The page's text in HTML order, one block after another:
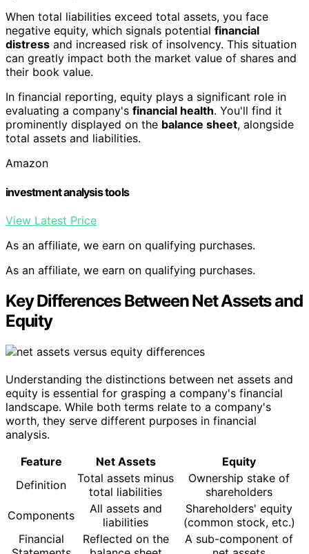
When total liabilities exceed total assets, you face
negative equity, which signals potential financial
distress and increased risk of insolvency. This situation
can greatly impact both the market value of shares and
their book value.
In financial reporting, equity plays a significant role in
evaluating a company's financial health. You'll find it
prominently displayed on the balance sheet, alongside
total assets and liabilities.
Amazon
investment analysis tools
View Latest Price
As an affiliate, we earn on qualifying purchases.
As an affiliate, we earn on qualifying purchases.
Key Differences Between Net Assets and
Equity
Understanding the distinctions between net assets and
equity is essential for grasping a company's financial
landscape. While both terms relate to a company's
worth, they serve different purposes in financial
analysis.
Feature
Net Assets
Equity
Definition
Total assets minus
total liabilities
Ownership stake of
shareholders
Components
All assets and
liabilities
Shareholders' equity
(common stock, etc.)
Financial
Reflected on the
A sub-component of